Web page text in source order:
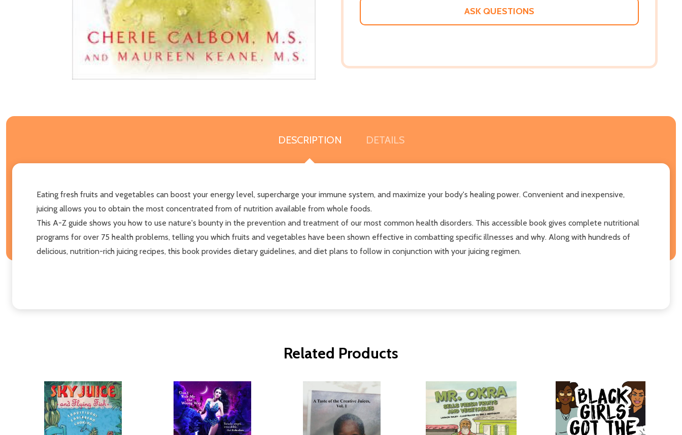
ASK QUESTIONS
DESCRIPTION DETAILS
Eating fresh fruits and vegetables can boost your energy level, supercharge your immune system, and maximize your body's healing power. Convenient and inexpensive,
juicing allows you to obtain the most concentrated from of nutrition available from whole foods.
This A-Z guide shows you how to use nature's bounty in the prevention and treatment of our most common health disorders. This accessible book gives complete nutritional
programs for over 75 health problems, telling you which fruits and vegetables have been shown effective in combatting specific illnesses and why. Along with hundreds of
delicious, nutrition-rich juicing recipes, this book provides dietary guidelines, and diet plans to follow in conjunction with your juicing regimen.
Related Products